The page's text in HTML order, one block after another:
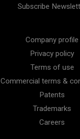
Subscribe
Company profile
Privacy policy
Terms of use
Commercial terms &
Patents
Trademarks
Careers